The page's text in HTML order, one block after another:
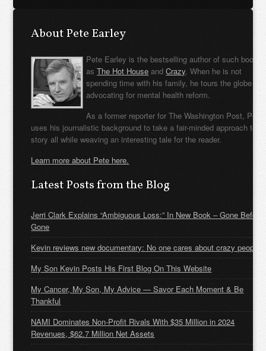
About Pete Earley
Pete Earley is the bestselling author of such books
asThe Hot House andCrazy. When he is not
spending time with his family, he tours the globe
advocating for mental health reform.
As a former reporter for The Washington Post, Pete
uses his journalistic background to take a fair-minded approach to
story all while weaving an interesting tale for the reader.
Learn more about Pete here.
Latest Posts from the Blog
Jerri Clark Explains “Ambiguous Loss:” In New Book – Gone Before
Gone
Kevin reviews new documentary: No one cares about crazy people
My Son Kevin Posts His First Blog On This Website
My Cancer, My Son, My Advice — Savor Each Moment & Be
Thankful
NAMI Dominates Non-Profit Rivals With $35 Million in 2024
Revenues, $62.7 Million Net Assets